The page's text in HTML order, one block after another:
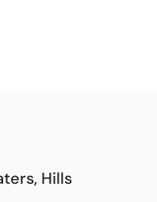
Hills